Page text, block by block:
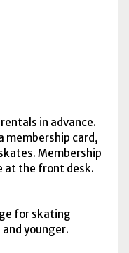
in advance.
membership card,
Membership
at the front desk.
for skating
and younger.